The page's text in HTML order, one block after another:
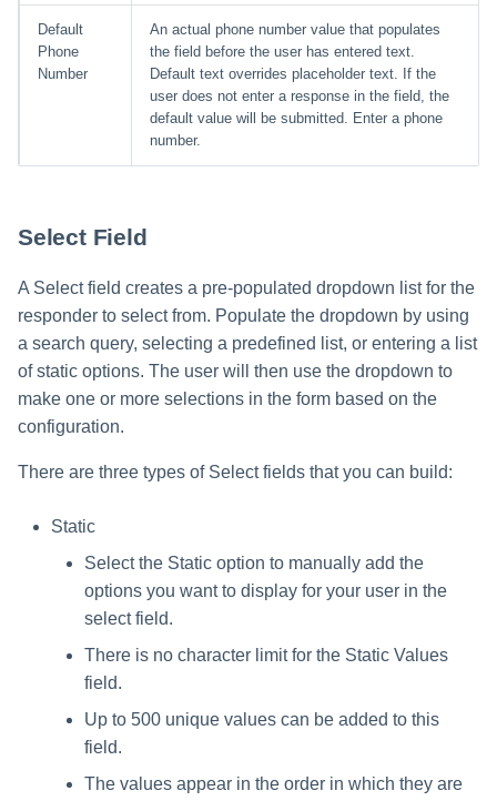
Default
Phone
Number
An actual phone number value that populates
the field before the user has entered text.
Default text overrides placeholder text. If the
user does not enter a response in the field, the
default value will be submitted. Enter a phone
number.
Select Field
A Select field creates a pre-populated dropdown list for the
responder to select from. Populate the dropdown by using
a search query, selecting a predefined list, or entering a list
of static options. The user will then use the dropdown to
make one or more selections in the form based on the
configuration.
There are three types of Select fields that you can build:
Static
Select the Static option to manually add the
options you want to display for your user in the
select field.
There is no character limit for the Static Values
field.
Up to 500 unique values can be added to this
field.
The values appear in the order in which they are